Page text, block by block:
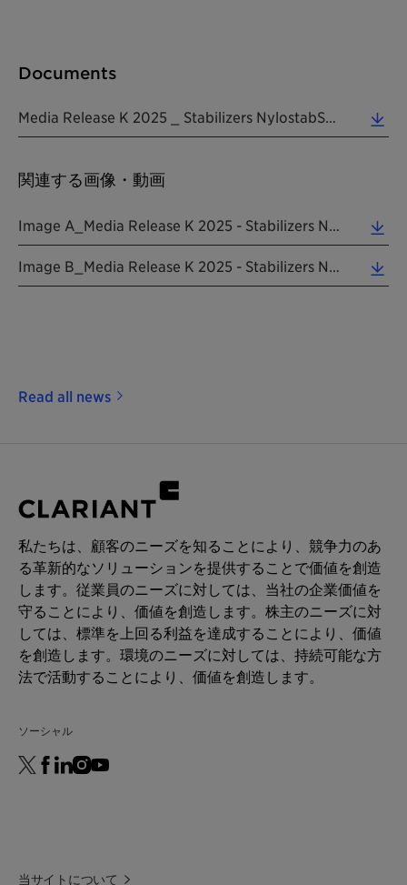
Documents
関連する画像・動画
Read all news
私たちは、顧客のニーズを知ることにより、競争力のあ
る革新的なソリューションを提供することで価値を創造
します。従業員のニーズに対しては、当社の企業価値を
守ることにより、価値を創造します。株主のニーズに対
しては、標準を上回る利益を達成することにより、価値
を創造します。環境のニーズに対しては、持続可能な方
法で活動することにより、価値を創造します。
ソーシャル
当サイトについて